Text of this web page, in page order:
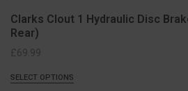
Clarks Clout 1 Hydraulic Disc
Rear)
£69.99
SELECT OPTIONS